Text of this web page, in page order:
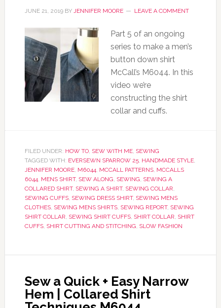
JUNE 21, 2019BY JENNIFER MOORE LEAVE A COMMENT
Part 5 of an ongoing
series to make a men’s
button down shirt
McCall’s M6044. In this
video we’re
constructing the shirt
collar and cuffs.
FILED UNDER: HOW TO, SEW WITH ME, SEWING
TAGGED WITH: EVERSEWN SPARROW 25, HANDMADE STYLE,
JENNIFER MOORE, M6044, MCCALL PATTERNS, MCCALLS
6044, MENS SHIRT, SEW ALONG, SEWING, SEWING A
COLLARED SHIRT, SEWING A SHIRT, SEWING COLLAR,
SEWING CUFFS, SEWING DRESS SHIRT, SEWING MENS
CLOTHES, SEWING MENS SHIRTS, SEWING REPORT, SEWING
SHIRT COLLAR, SEWING SHIRT CUFFS, SHIRT COLLAR, SHIRT
CUFFS, SHIRT CUTTING AND STITCHING, SLOW FASHION
Sew a Quick + Easy Narrow
Hem | Collared Shirt